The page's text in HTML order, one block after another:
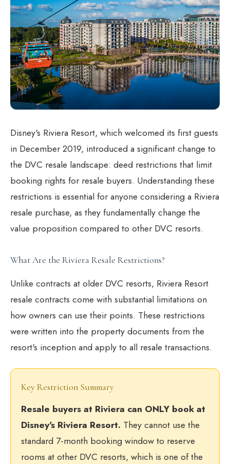
Disney's Riviera Resort, which welcomed its first guests
in December 2019, introduced a significant change to
the DVC resale landscape: deed restrictions that limit
booking rights for resale buyers. Understanding these
restrictions is essential for anyone considering a Riviera
resale purchase, as they fundamentally change the
value proposition compared to other DVC resorts.
What Are the Riviera Resale Restrictions?
Unlike contracts at older DVC resorts, Riviera Resort
resale contracts come with substantial limitations on
how owners can use their points. These restrictions
were written into the property documents from the
resort's inception and apply to all resale transactions.
Key Restriction Summary
Resale buyers at Riviera can ONLY book at
Disney's Riviera Resort. They cannot use the
standard 7-month booking window to reserve
rooms at other DVC resorts, which is one of the